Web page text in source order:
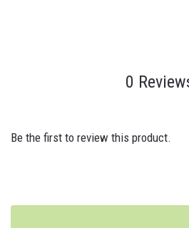
0
Be the first to review this product.